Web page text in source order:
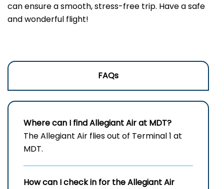
can ensure a smooth, stress-free trip. Have a safe
and wonderful flight!
FAQs
Where can I find Allegiant Air at MDT?
The Allegiant Air flies out of Terminal 1 at
MDT.
How can I check in for the Allegiant Air